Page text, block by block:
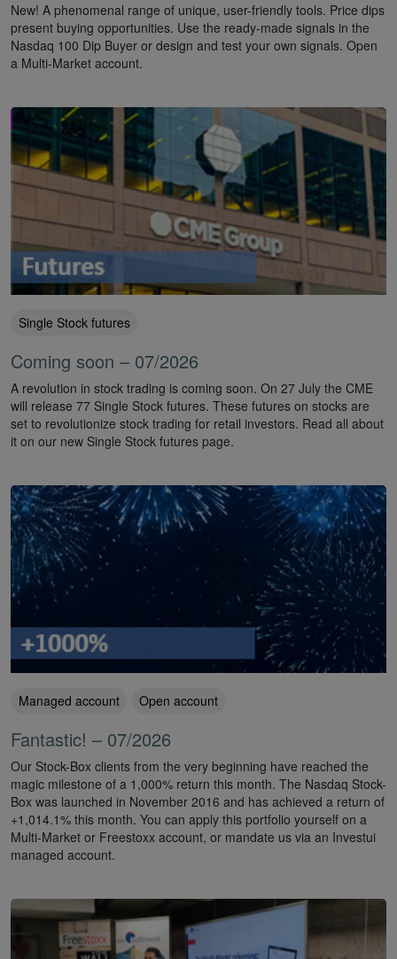
New! A phenomenal range of unique, user-friendly tools. Price dips
present buying opportunities. Use the ready-made signals in the
Nasdaq 100 Dip Buyer or design and test your own signals. Open
a Multi-Market account.
Single Stock futures
Coming soon – 07/2026
A revolution in stock trading is coming soon. On 27 July the CME
will release 77 Single Stock futures. These futures on stocks are
set to revolutionize stock trading for retail investors. Read all about
it on our new Single Stock futures page.
Managed account Open account
Fantastic! – 07/2026
Our Stock-Box clients from the very beginning have reached the
magic milestone of a 1,000% return this month. The Nasdaq Stock-
Box was launched in November 2016 and has achieved a return of
+1,014.1% this month. You can apply this portfolio yourself on a
Multi-Market or Freestoxx account, or mandate us via an Investui
managed account.